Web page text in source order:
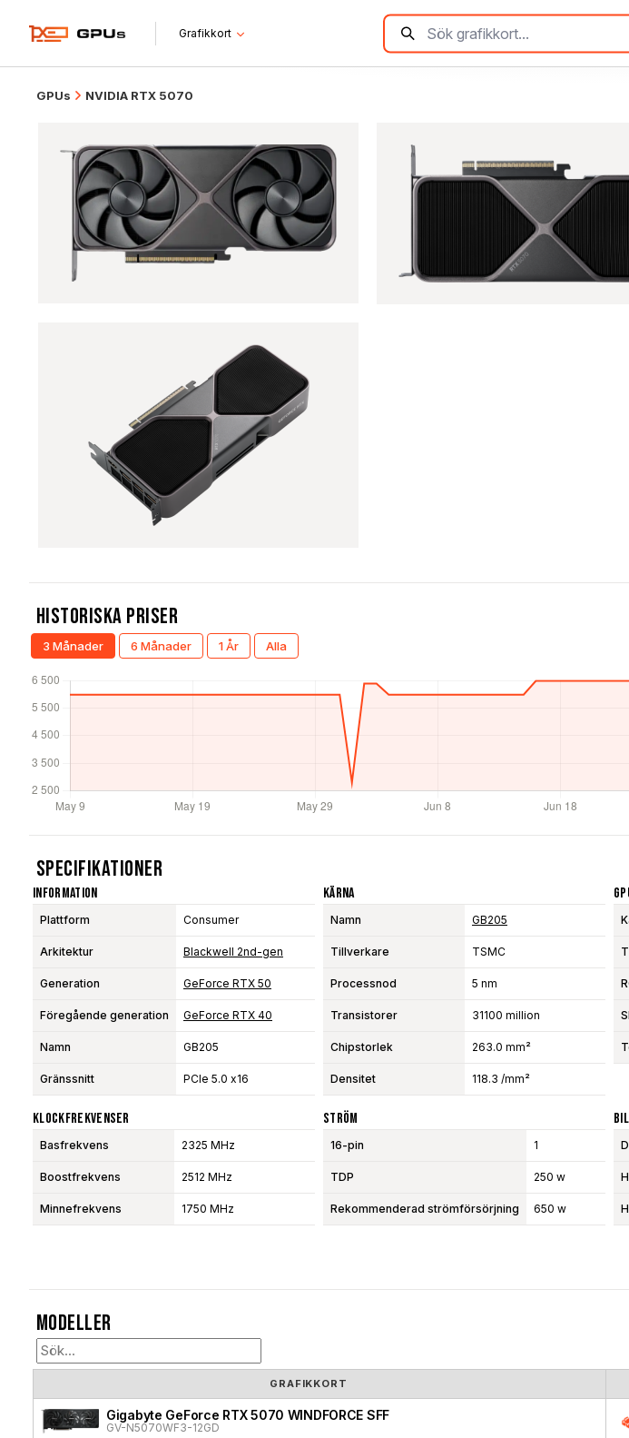
Grafikkort
GPUs NVIDIA RTX 5070
Historiska Priser
3 Månader 6 Månader 1 År Alla
Specifikationer
Information
Plattform Consumer
Arkitektur Blackwell 2nd-gen
Generation GeForce RTX 50
Föregående generation GeForce RTX 40
Namn GB205
Gränssnitt PCIe 5.0 x16
Kärna
Namn GB205
Tillverkare TSMC
Processnod 5 nm
Transistorer 31100 million
Chipstorlek 263.0 mm²
Densitet 118.3 /mm²
Klockfrekvenser
Basfrekvens 2325 MHz
Boostfrekvens 2512 MHz
Minnefrekvens 1750 MHz
Ström
16-pin 1
TDP 250 w
Rekommenderad strömförsörjning 650 w
Modeller
GRAFIKKORT
Gigabyte GeForce RTX 5070 WINDFORCE SFF
GV-N5070WF3-12GD